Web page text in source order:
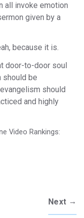
all invoke emotion
given by a
because it is.
door-to-door soul
should be
should
and highly
Video Rankings:
Next →